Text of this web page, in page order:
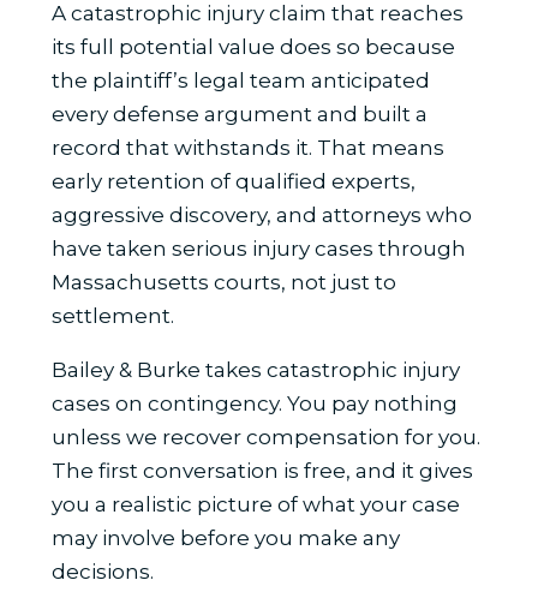
A catastrophic injury claim that reaches
its full potential value does so because
the plaintiff’s legal team anticipated
every defense argument and built a
record that withstands it. That means
early retention of qualified experts,
aggressive discovery, and attorneys who
have taken serious injury cases through
Massachusetts courts, not just to
settlement.
Bailey & Burke takes catastrophic injury
cases on contingency. You pay nothing
unless we recover compensation for you.
The first conversation is free, and it gives
you a realistic picture of what your case
may involve before you make any
decisions.